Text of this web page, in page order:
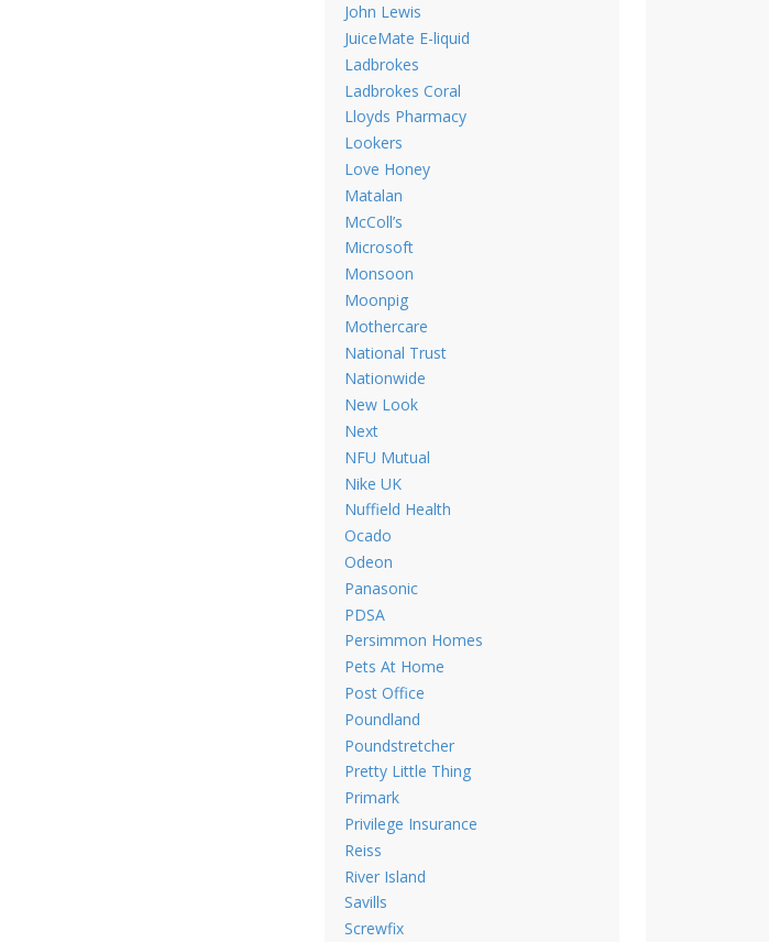
John Lewis
JuiceMate E-liquid
Ladbrokes
Ladbrokes Coral
Lloyds Pharmacy
Lookers
Love Honey
Matalan
McColl’s
Microsoft
Monsoon
Moonpig
Mothercare
National Trust
Nationwide
New Look
Next
NFU Mutual
Nike UK
Nuffield Health
Ocado
Odeon
Panasonic
PDSA
Persimmon Homes
Pets At Home
Post Office
Poundland
Poundstretcher
Pretty Little Thing
Primark
Privilege Insurance
Reiss
River Island
Savills
Screwfix